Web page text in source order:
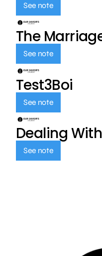
See note
The
See note
Test3Boi
See note
Dealing
See note